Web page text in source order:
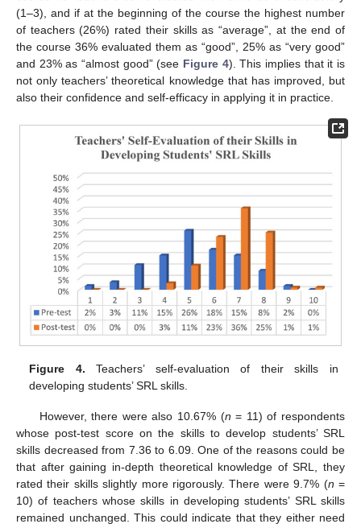
(1–3), and if at the beginning of the course the highest number
of teachers (26%) rated their skills as “average”, at the end of
the course 36% evaluated them as “good”, 25% as “very good”
and 23% as “almost good” (see Figure 4). This implies that it is
not only teachers’ theoretical knowledge that has improved, but
also their confidence and self-efficacy in applying it in practice.
Figure 4. Teachers’ self-evaluation of their skills in
developing students’ SRL skills.
However, there were also 10.67% (n = 11) of respondents
whose post-test score on the skills to develop students’ SRL
skills decreased from 7.36 to 6.09. One of the reasons could be
that after gaining in-depth theoretical knowledge of SRL, they
rated their skills slightly more rigorously. There were 9.7% (n =
10) of teachers whose skills in developing students’ SRL skills
remained unchanged. This could indicate that they either need